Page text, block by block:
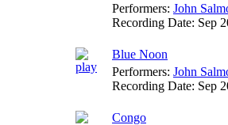
Performers: John
Recording Date: Sep
Blue Noon
Performers: John
Recording Date: Sep
Congo